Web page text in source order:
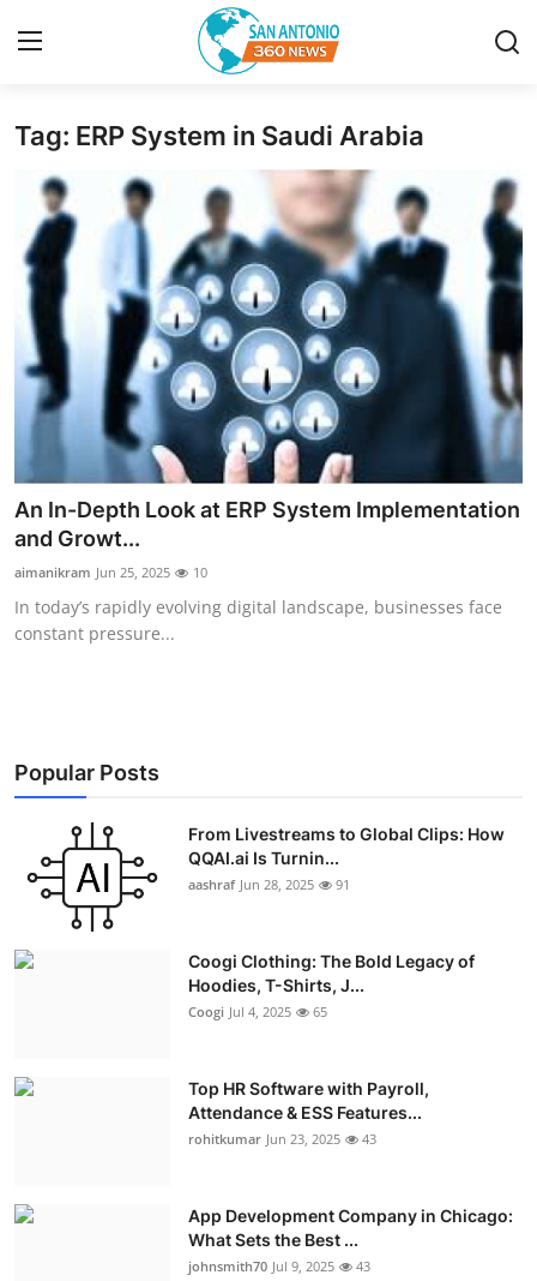
Home
Contact
Privacy Policy
About
News Network
Submit Press Release
Guest Posting
Advertise with US
Top 10
Education
Crypto
Business
Real Estate
Press Release
Tag: ERP System in Saudi Arabia
An In-Depth Look at ERP System Implementation
and Growt...
aimanikram Jun 25, 2025 10
In today’s rapidly evolving digital landscape, businesses face
constant pressure...
Popular Posts
From Livestreams to Global Clips: How
QQAI.ai Is Turnin...
aashraf Jun 28, 2025 91
Coogi Clothing: The Bold Legacy of
Hoodies, T-Shirts, J...
Coogi Jul 4, 2025 65
Top HR Software with Payroll,
Attendance & ESS Features...
rohitkumar Jun 23, 2025 43
App Development Company in Chicago:
What Sets the Best ...
johnsmith70 Jul 9, 2025 43